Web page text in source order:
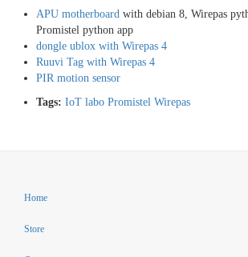
APU motherboard with debian 8, Wirepas
Promistel python app
dongle ublox with Wirepas 4
Ruuvi Tag with Wirepas 4
PIR motion sensor
Tags: IoT labo Promistel Wirepas
Home
Store